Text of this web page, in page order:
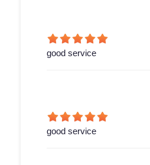
good service
good service